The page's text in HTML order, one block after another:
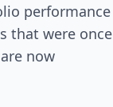
performance
that were once
now